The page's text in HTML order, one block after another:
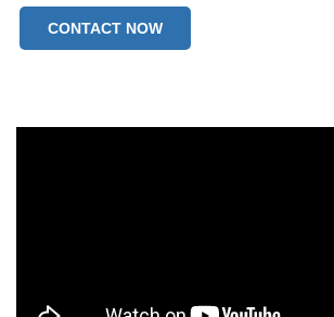
Machine Weight:1210kgs
CONTACT NOW